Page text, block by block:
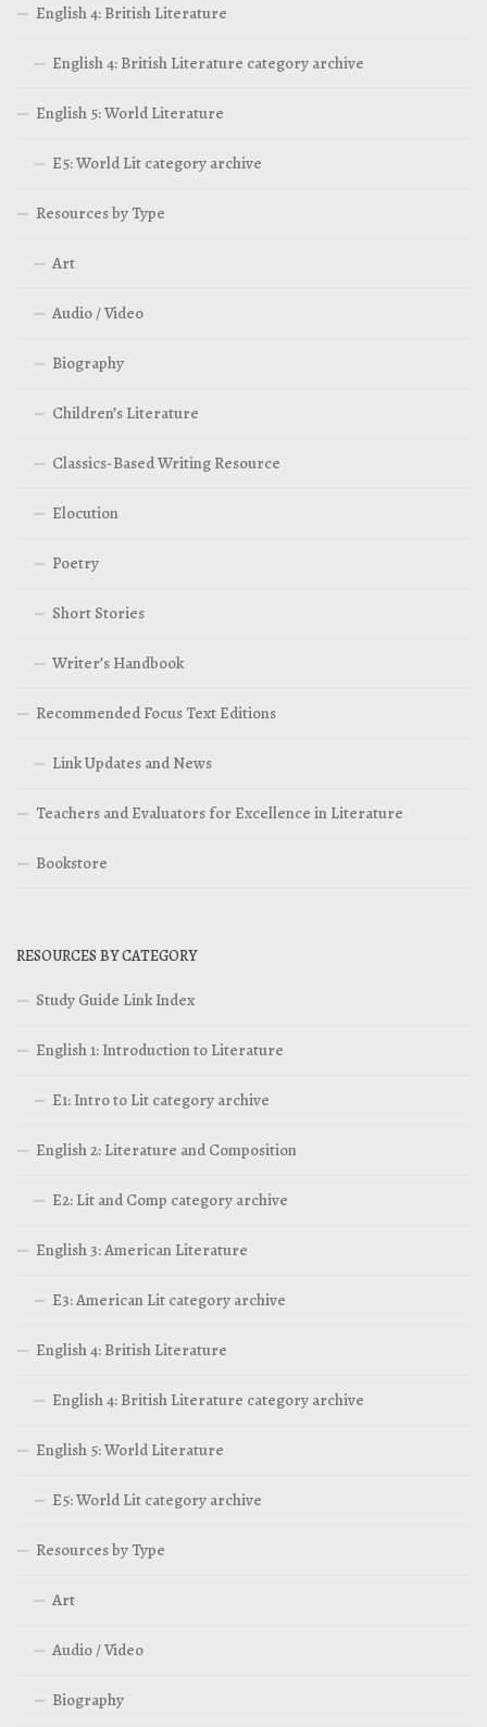
English 4: British Literature
English 4: British Literature category archive
English 5: World Literature
E5: World Lit category archive
Resources by Type
Art
Audio / Video
Biography
Children’s Literature
Classics-Based Writing Resource
Elocution
Poetry
Short Stories
Writer’s Handbook
Recommended Focus Text Editions
Link Updates and News
Teachers and Evaluators for Excellence in Literature
Bookstore
RESOURCES BY CATEGORY
Study Guide Link Index
English 1: Introduction to Literature
E1: Intro to Lit category archive
English 2: Literature and Composition
E2: Lit and Comp category archive
English 3: American Literature
E3: American Lit category archive
English 4: British Literature
English 4: British Literature category archive
English 5: World Literature
E5: World Lit category archive
Resources by Type
Art
Audio / Video
Biography